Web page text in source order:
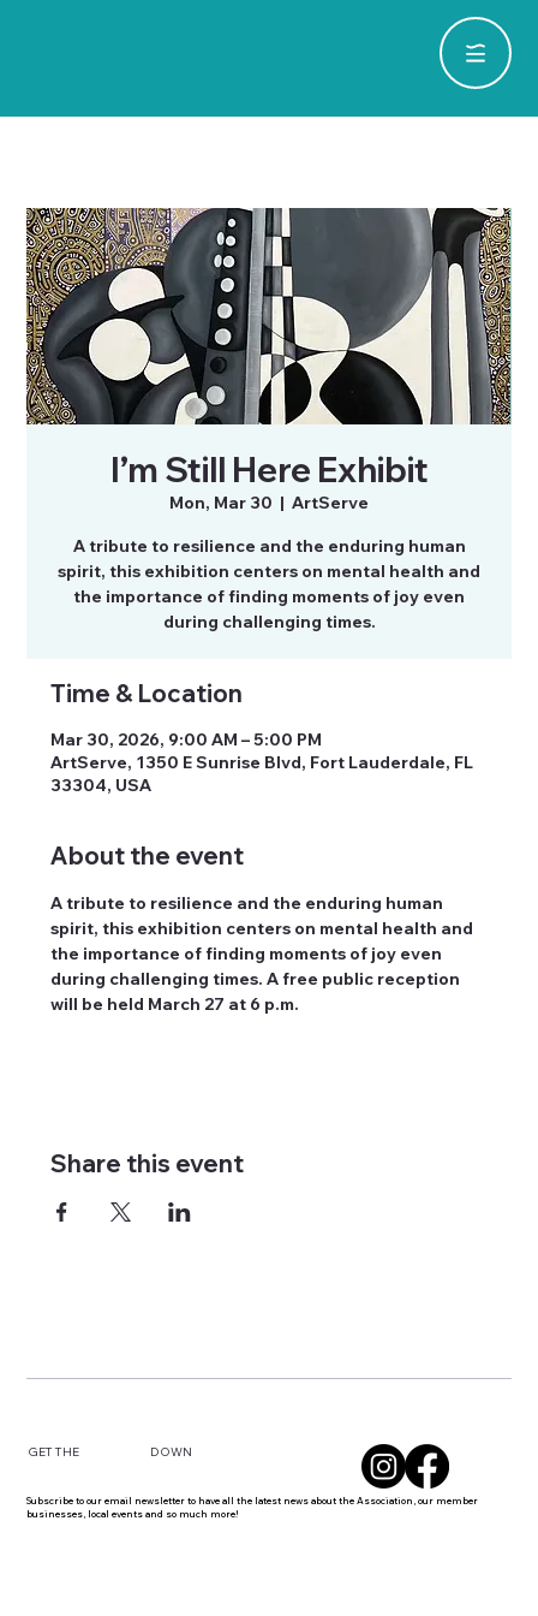
I’m Still Here Exhibit
Mon, Mar 30
  |
ArtServe
A tribute to resilience and the enduring human
spirit, this exhibition centers on mental health and
the importance of finding moments of joy even
during challenging times.
Time & Location
Mar 30, 2026, 9:00 AM – 5:00 PM
ArtServe, 1350 E Sunrise Blvd, Fort Lauderdale, FL
33304, USA
About the event
A tribute to resilience and the enduring human
spirit, this exhibition centers on mental health and
the importance of finding moments of joy even
during challenging times. A free public reception
will be held March 27 at 6 p.m.
Share this event
GET THE DOWN
Subscribe to our email newsletter to have all the latest news about the Association, our member
businesses, local events and so much more!